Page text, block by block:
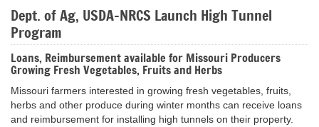
Dept. of Ag, USDA-NRCS Launch High Tunnel
Program
Loans, Reimbursement available for Missouri Producers
Growing Fresh Vegetables, Fruits and Herbs
Missouri farmers interested in growing fresh vegetables, fruits,
herbs and other produce during winter months can receive loans
and reimbursement for installing high tunnels on their property.